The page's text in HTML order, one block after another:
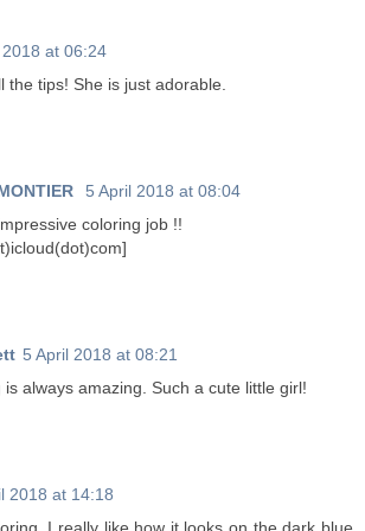
2018 at 06:24
the tips! She is just adorable.
5 April 2018 at 08:04
coloring job !!
5 April 2018 at 08:21
is always amazing. Such a cute little girl!
2018 at 14:18